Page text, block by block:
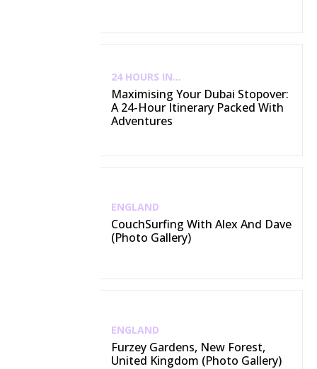
24 HOURS IN...
Maximising Your Dubai Stopover:
A 24-Hour Itinerary Packed With
Adventures
ENGLAND
CouchSurfing With Alex And Dave
(Photo Gallery)
ENGLAND
Furzey Gardens, New Forest,
United Kingdom (Photo Gallery)